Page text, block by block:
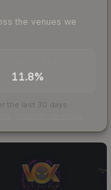
the venues we
11.8%
the last 30 days